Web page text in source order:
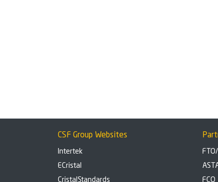
CSF Group Websites
Intertek
ECristal
CristalStandards
FCO